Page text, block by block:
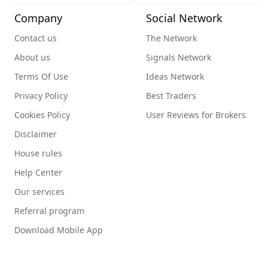
Company
Contact us
About us
Terms Of Use
Privacy Policy
Cookies Policy
Disclaimer
House rules
Help Center
Our services
Referral program
Download Mobile App
Social Network
The Network
Signals Network
Ideas Network
Best Traders
User Reviews for Brokers